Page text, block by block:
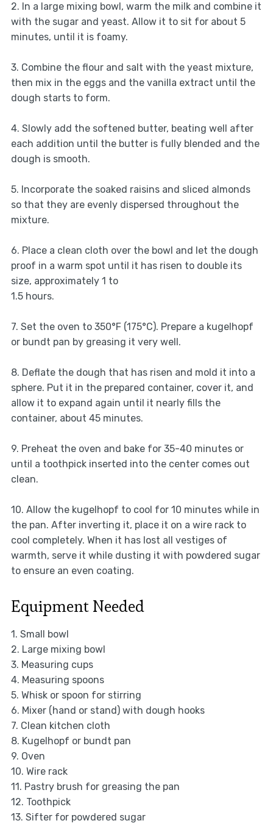
2. In a large mixing bowl, warm the milk and combine it
with the sugar and yeast. Allow it to sit for about 5
minutes, until it is foamy.
3. Combine the flour and salt with the yeast mixture,
then mix in the eggs and the vanilla extract until the
dough starts to form.
4. Slowly add the softened butter, beating well after
each addition until the butter is fully blended and the
dough is smooth.
5. Incorporate the soaked raisins and sliced almonds
so that they are evenly dispersed throughout the
mixture.
6. Place a clean cloth over the bowl and let the dough
proof in a warm spot until it has risen to double its
size, approximately 1 to
1.5 hours.
7. Set the oven to 350°F (175°C). Prepare a kugelhopf
or bundt pan by greasing it very well.
8. Deflate the dough that has risen and mold it into a
sphere. Put it in the prepared container, cover it, and
allow it to expand again until it nearly fills the
container, about 45 minutes.
9. Preheat the oven and bake for 35-40 minutes or
until a toothpick inserted into the center comes out
clean.
10. Allow the kugelhopf to cool for 10 minutes while in
the pan. After inverting it, place it on a wire rack to
cool completely. When it has lost all vestiges of
warmth, serve it while dusting it with powdered sugar
to ensure an even coating.
Equipment Needed
1. Small bowl
2. Large mixing bowl
3. Measuring cups
4. Measuring spoons
5. Whisk or spoon for stirring
6. Mixer (hand or stand) with dough hooks
7. Clean kitchen cloth
8. Kugelhopf or bundt pan
9. Oven
10. Wire rack
11. Pastry brush for greasing the pan
12. Toothpick
13. Sifter for powdered sugar